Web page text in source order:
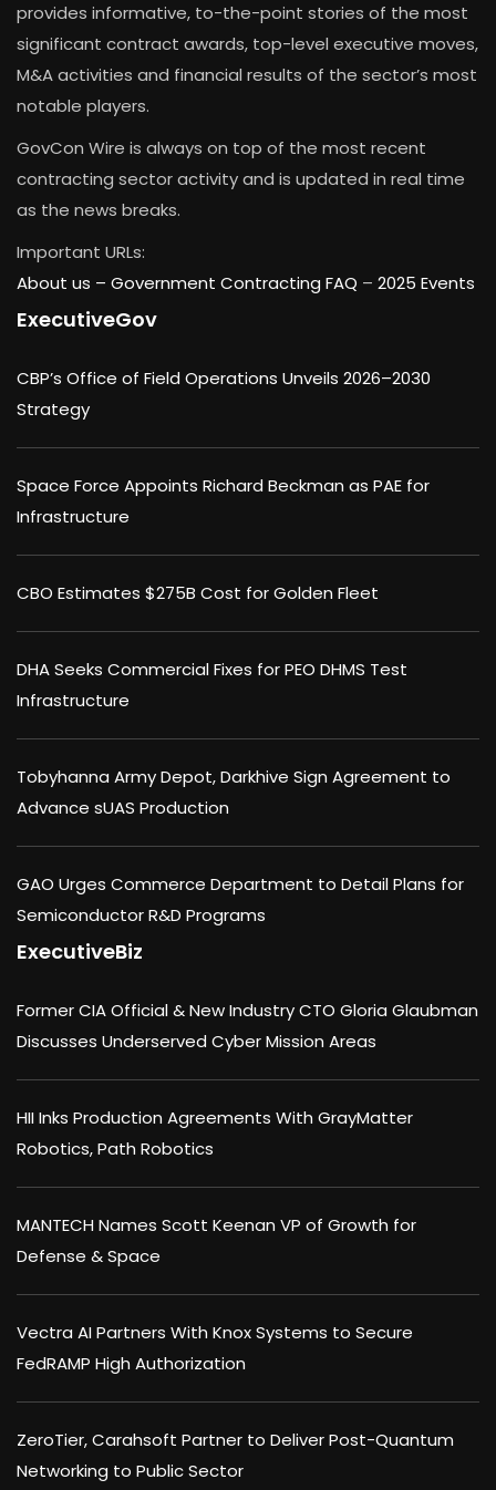
provides informative, to-the-point stories of the most
significant contract awards, top-level executive moves,
M&A activities and financial results of the sector’s most
notable players.
GovCon Wire is always on top of the most recent
contracting sector activity and is updated in real time
as the news breaks.
Important URLs:
About us – Government Contracting FAQ – 2025 Events
ExecutiveGov
CBP’s Office of Field Operations Unveils 2026–2030
Strategy
Space Force Appoints Richard Beckman as PAE for
Infrastructure
CBO Estimates $275B Cost for Golden Fleet
DHA Seeks Commercial Fixes for PEO DHMS Test
Infrastructure
Tobyhanna Army Depot, Darkhive Sign Agreement to
Advance sUAS Production
GAO Urges Commerce Department to Detail Plans for
Semiconductor R&D Programs
ExecutiveBiz
Former CIA Official & New Industry CTO Gloria Glaubman
Discusses Underserved Cyber Mission Areas
HII Inks Production Agreements With GrayMatter
Robotics, Path Robotics
MANTECH Names Scott Keenan VP of Growth for
Defense & Space
Vectra AI Partners With Knox Systems to Secure
FedRAMP High Authorization
ZeroTier, Carahsoft Partner to Deliver Post-Quantum
Networking to Public Sector